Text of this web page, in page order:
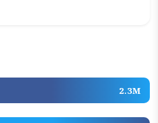
2.3M